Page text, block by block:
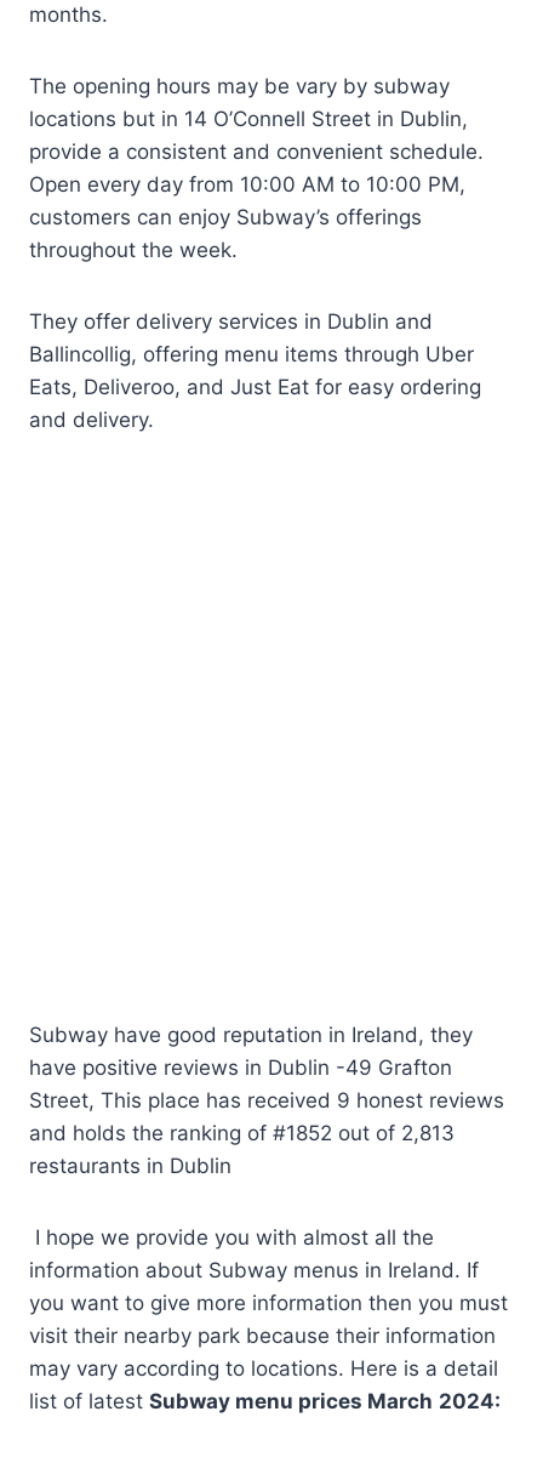
months.
The opening hours may be vary by subway
locations but in 14 O’Connell Street in Dublin,
provide a consistent and convenient schedule.
Open every day from 10:00 AM to 10:00 PM,
customers can enjoy Subway’s offerings
throughout the week.
They offer delivery services in Dublin and
Ballincollig, offering menu items through Uber
Eats, Deliveroo, and Just Eat for easy ordering
and delivery.
Subway have good reputation in Ireland, they
have positive reviews in Dublin -49 Grafton
Street, This place has received 9 honest reviews
and holds the ranking of #1852 out of 2,813
restaurants in Dublin
I hope we provide you with almost all the
information about Subway menus in Ireland. If
you want to give more information then you must
visit their nearby park because their information
may vary according to locations. Here is a detail
list of latest Subway menu prices March 2024: